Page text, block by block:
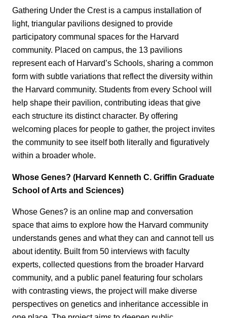
Gathering Under the Crest is a campus installation of
light, triangular pavilions designed to provide
participatory communal spaces for the Harvard
community. Placed on campus, the 13 pavilions
represent each of Harvard’s Schools, sharing a common
form with subtle variations that reflect the diversity within
the Harvard community. Students from every School will
help shape their pavilion, contributing ideas that give
each structure its distinct character. By offering
welcoming places for people to gather, the project invites
the community to see itself both literally and figuratively
within a broader whole.
Whose Genes? (Harvard Kenneth C. Griffin Graduate
School of Arts and Sciences)
Whose Genes? is an online map and conversation
space that aims to explore how the Harvard community
understands genes and what they can and cannot tell us
about identity. Built from 50 interviews with faculty
experts, collected questions from the broader Harvard
community, and a public panel featuring four scholars
with contrasting views, the project will make diverse
perspectives on genetics and inheritance accessible in